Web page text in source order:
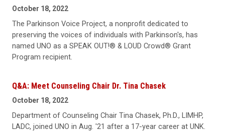
October 18, 2022
The Parkinson Voice Project, a nonprofit dedicated to
preserving the voices of individuals with Parkinson's, has
named UNO as a SPEAK OUT!® & LOUD Crowd® Grant
Program recipient.
Q&A: Meet Counseling Chair Dr. Tina Chasek
October 18, 2022
Department of Counseling Chair Tina Chasek, Ph.D., LIMHP,
LADC, joined UNO in Aug. '21 after a 17-year career at UNK.